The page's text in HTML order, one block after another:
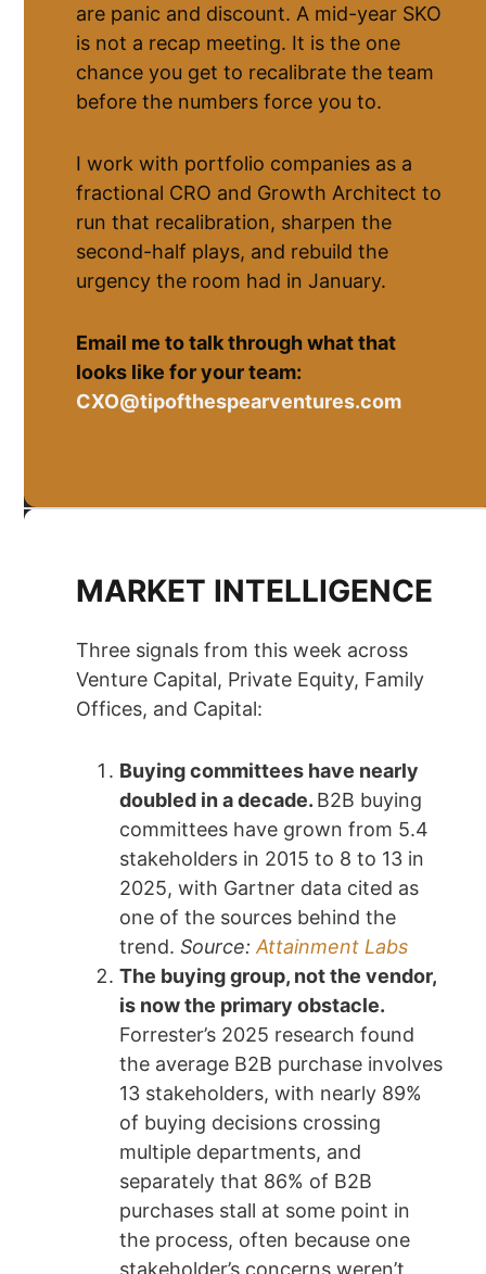
are panic and discount. A mid-year SKO
is not a recap meeting. It is the one
chance you get to recalibrate the team
before the numbers force you to.
I work with portfolio companies as a
fractional CRO and Growth Architect to
run that recalibration, sharpen the
second-half plays, and rebuild the
urgency the room had in January.
Email me to talk through what that
looks like for your team:
CXO@tipofthespearventures.com
MARKET INTELLIGENCE
Three signals from this week across
Venture Capital, Private Equity, Family
Offices, and Capital:
Buying committees have nearly
doubled in a decade. B2B buying
committees have grown from 5.4
stakeholders in 2015 to 8 to 13 in
2025, with Gartner data cited as
one of the sources behind the
trend.Source:Attainment Labs
The buying group, not the vendor,
is now the primary obstacle.
Forrester’s 2025 research found
the average B2B purchase involves
13 stakeholders, with nearly 89%
of buying decisions crossing
multiple departments, and
separately that 86% of B2B
purchases stall at some point in
the process, often because one
stakeholder’s concerns weren’t